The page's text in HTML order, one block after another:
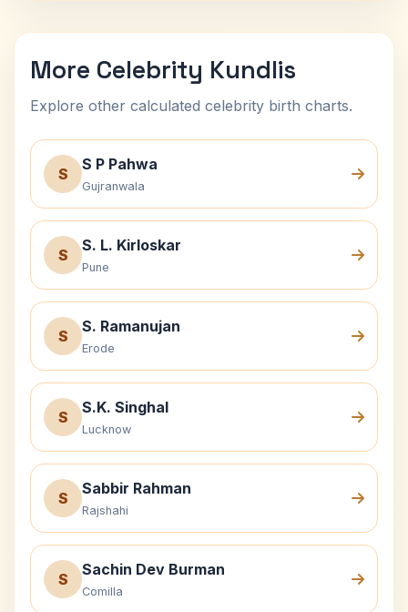
More Celebrity Kundlis
Explore other calculated celebrity birth charts.
S
S P Pahwa
Gujranwala
S
S. L. Kirloskar
Pune
S
S. Ramanujan
Erode
S
S.K. Singhal
Lucknow
S
Sabbir Rahman
Rajshahi
S
Sachin Dev Burman
Comilla